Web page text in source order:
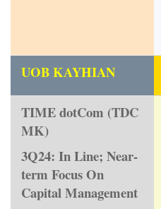
UOB KAYHIAN
TIME dotCom (TDC
MK)
3Q24: In Line; Near-
term Focus On
Capital Management